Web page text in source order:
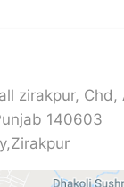
zirakpur, Chd,
140603